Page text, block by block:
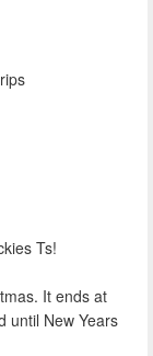
Ts!
It ends at
until New Years